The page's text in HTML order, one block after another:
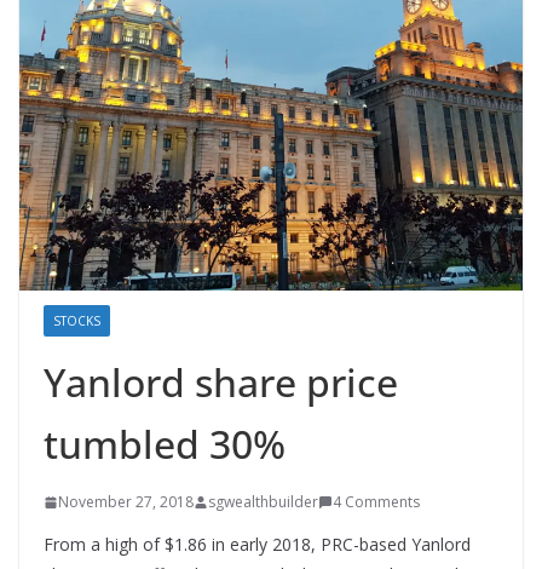
STOCKS
Yanlord share price
tumbled 30%
November 27, 2018 sgwealthbuilder 4 Comments
From a high of $1.86 in early 2018, PRC-based Yanlord